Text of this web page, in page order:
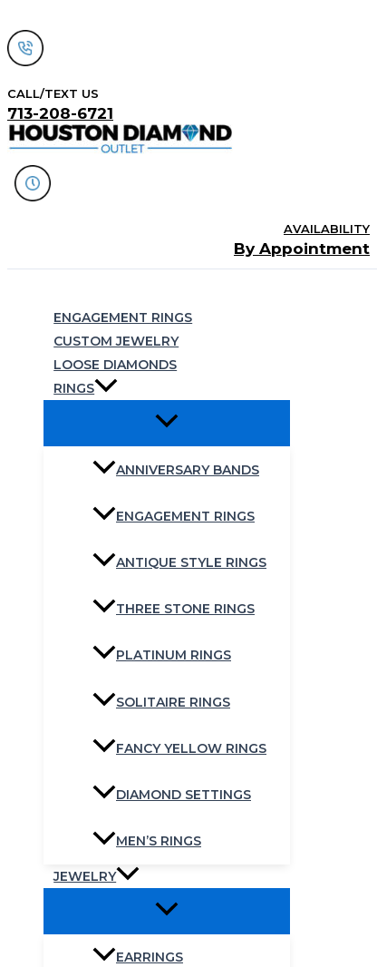
to
content
CALL/TEXT US
713-208-6721
AVAILABILITY
By Appointment
ENGAGEMENT RINGS
CUSTOM JEWELRY
LOOSE DIAMONDS
RINGS
ANNIVERSARY BANDS
ENGAGEMENT RINGS
ANTIQUE STYLE RINGS
THREE STONE RINGS
PLATINUM RINGS
SOLITAIRE RINGS
FANCY YELLOW RINGS
DIAMOND SETTINGS
MEN’S RINGS
JEWELRY
EARRINGS